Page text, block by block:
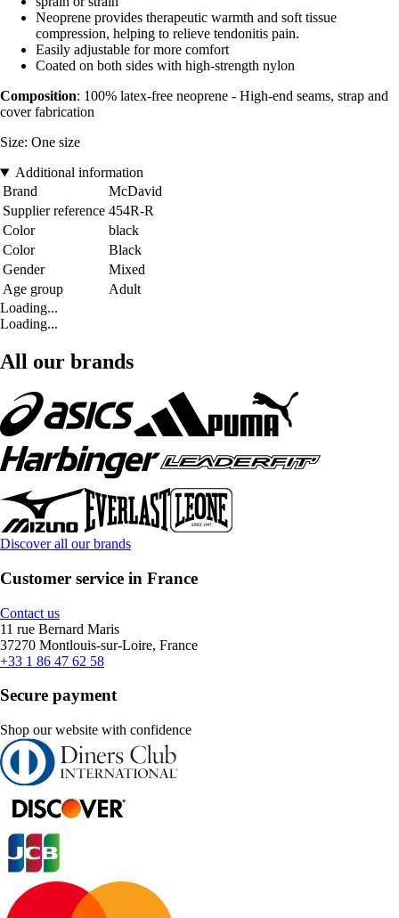
Neoprene provides therapeutic warmth and soft tissue
compression, helping to relieve tendonitis pain.
Easily adjustable for more comfort
Coated on both sides with high-strength nylon
Composition: 100% latex-free neoprene - High-end seams, strap and
cover fabrication
Size: One size
Additional information
Brand
McDavid
Supplier reference 454R-R
Color
black
Color
Black
Gender
Mixed
Age group
Adult
Loading...
Loading...
All our brands
Discover all our brands
Customer service in France
Contact us
11 rue Bernard Maris
37270 Montlouis-sur-Loire, France
+33 1 86 47 62 58
Secure payment
Shop our website with confidence